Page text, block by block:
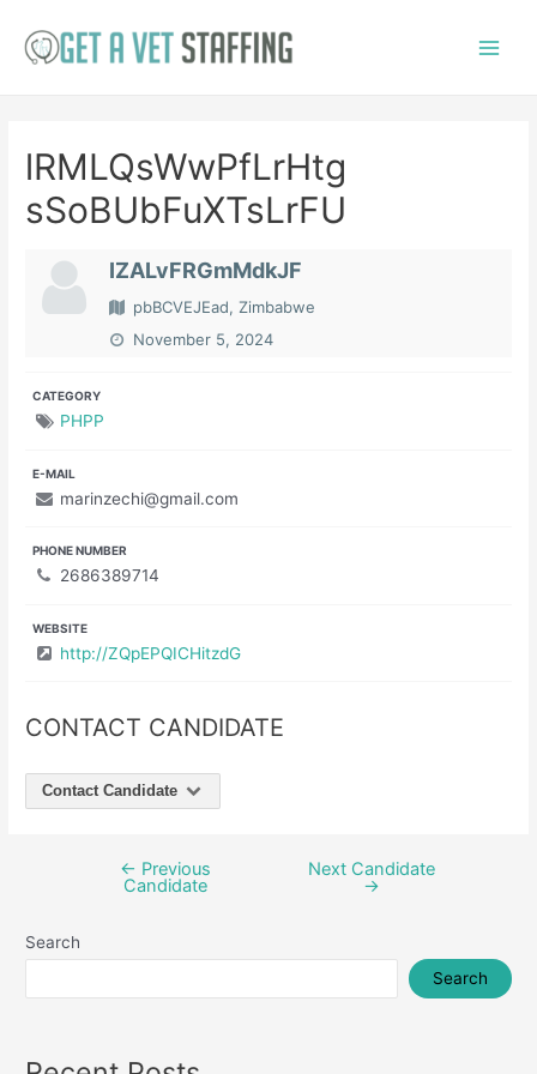
lRMLQsWwPfLrHtg
sSoBUbFuXTsLrFU
IZALvFRGmMdkJF
pbBCVEJEad, Zimbabwe
November 5, 2024
CATEGORY
PHPP
E-MAIL
marinzechi@gmail.com
PHONE NUMBER
2686389714
WEBSITE
http://ZQpEPQICHitzdG
CONTACT CANDIDATE
Contact Candidate
← Previous
Candidate
Next Candidate
→
Search
Search